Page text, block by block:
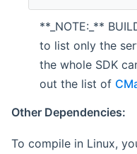
**_NOTE:_**
to list only the
the whole SDK
out the list of
Other Dependencies:
To compile in Linux,